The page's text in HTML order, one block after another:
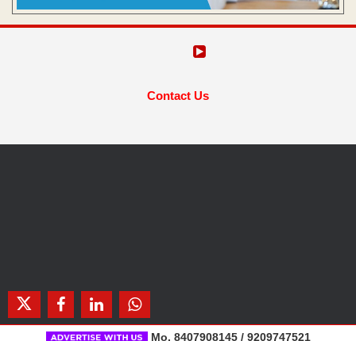
Contact Us
Mo. 8407908145 / 9209747521